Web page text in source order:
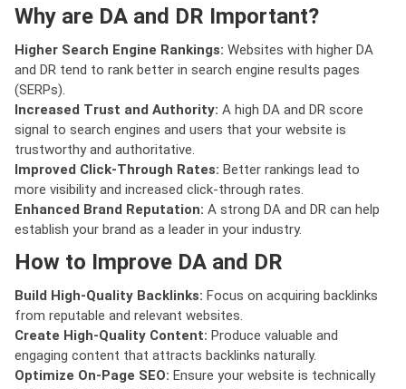
Why are DA and DR Important?
Higher Search Engine Rankings: Websites with higher DA
and DR tend to rank better in search engine results pages
(SERPs).
Increased Trust and Authority: A high DA and DR score
signal to search engines and users that your website is
trustworthy and authoritative.
Improved Click-Through Rates: Better rankings lead to
more visibility and increased click-through rates.
Enhanced Brand Reputation: A strong DA and DR can help
establish your brand as a leader in your industry.
How to Improve DA and DR
Build High-Quality Backlinks: Focus on acquiring backlinks
from reputable and relevant websites.
Create High-Quality Content: Produce valuable and
engaging content that attracts backlinks naturally.
Optimize On-Page SEO: Ensure your website is technically